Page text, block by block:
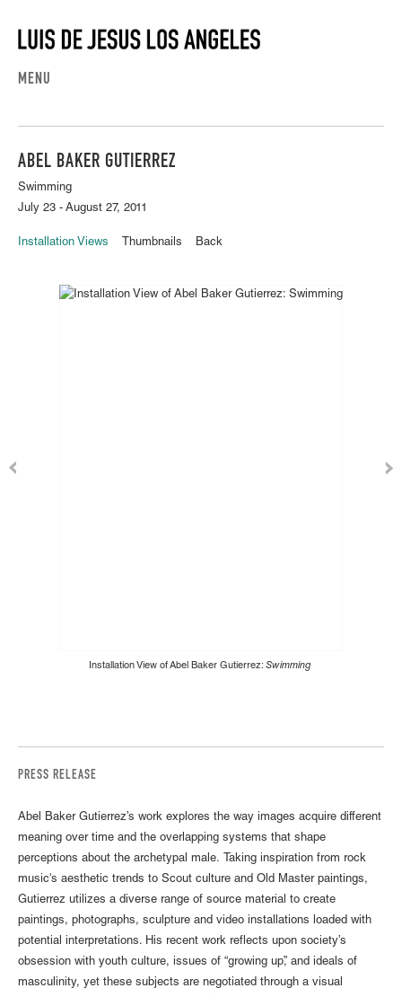
MENU
ABEL BAKER GUTIERREZ
Swimming
July 23 - August 27, 2011
Installation Views Thumbnails Back
Installation View of Abel Baker Gutierrez: Swimming
PRESS RELEASE
Abel Baker Gutierrez’s work explores the way images acquire different
meaning over time and the overlapping systems that shape
perceptions about the archetypal male. Taking inspiration from rock
music's aesthetic trends to Scout culture and Old Master paintings,
Gutierrez utilizes a diverse range of source material to create
paintings, photographs, sculpture and video installations loaded with
potential interpretations. His recent work reflects upon society’s
obsession with youth culture, issues of “growing up”, and ideals of
masculinity, yet these subjects are negotiated through a visual